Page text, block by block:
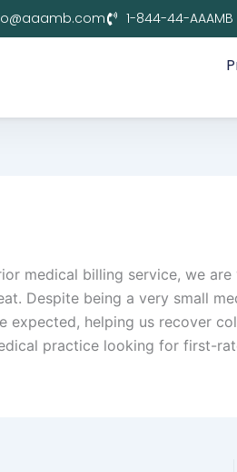
1-844-44-AAAMB
medical billing service, we
Despite being a very small
expected, helping us recover
practice looking for first-